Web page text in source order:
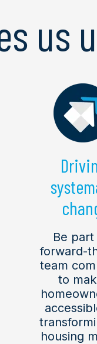
us
Be part
forward-
team
to
housing